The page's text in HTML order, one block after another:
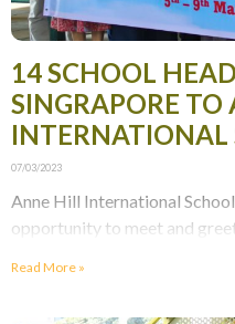
14 SCHOOL
SINGRAPORE TO
INTERNATIONAL
07/03/2023
Anne Hill International
opportunity to meet and
Read More »